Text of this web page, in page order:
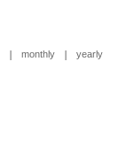
| monthly | yearly